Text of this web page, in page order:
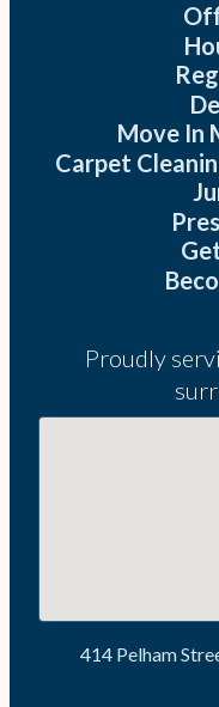
Move In
Carpet
Proudly
414 Pelham